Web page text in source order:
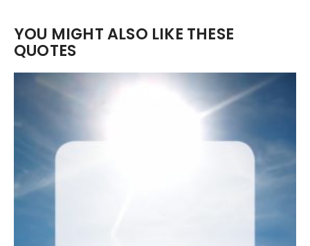
YOU MIGHT ALSO LIKE THESE
QUOTES